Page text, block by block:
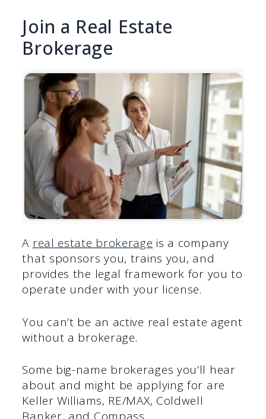
Join a Real Estate
Brokerage
A real estate brokerage is a company
that sponsors you, trains you, and
provides the legal framework for you to
operate under with your license.
You can’t be an active real estate agent
without a brokerage.
Some big-name brokerages you’ll hear
about and might be applying for are
Keller Williams, RE/MAX, Coldwell